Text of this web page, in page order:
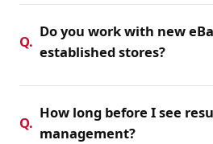
or suspension appeal support.
quote.
Q.
Do you work with new
established stores?
operations, and account health
Q.
How long before I see
management?